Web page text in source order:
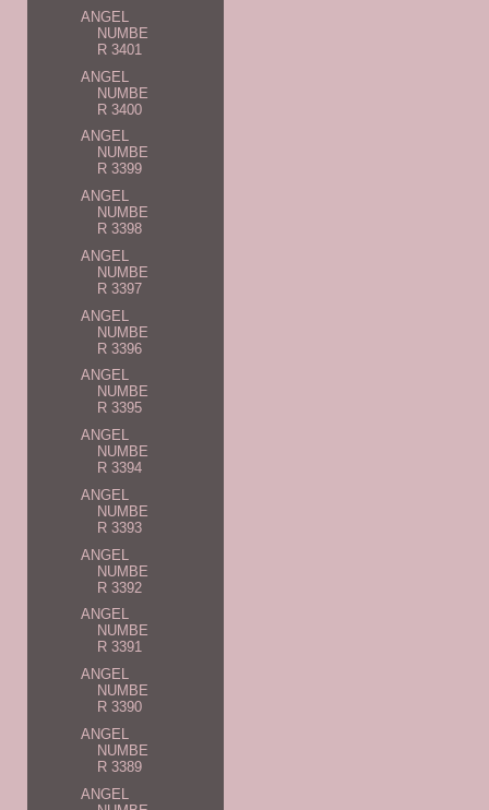
ANGEL
NUMBE
R 3401
ANGEL
NUMBE
R 3400
ANGEL
NUMBE
R 3399
ANGEL
NUMBE
R 3398
ANGEL
NUMBE
R 3397
ANGEL
NUMBE
R 3396
ANGEL
NUMBE
R 3395
ANGEL
NUMBE
R 3394
ANGEL
NUMBE
R 3393
ANGEL
NUMBE
R 3392
ANGEL
NUMBE
R 3391
ANGEL
NUMBE
R 3390
ANGEL
NUMBE
R 3389
ANGEL